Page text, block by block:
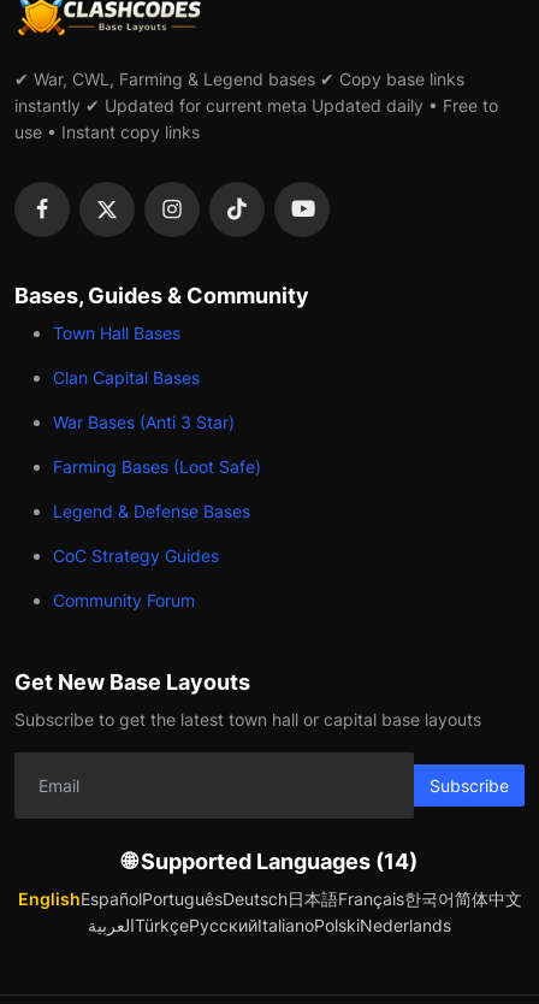
✔ War, CWL, Farming & Legend bases ✔ Copy base links
instantly ✔ Updated for current meta Updated daily • Free to
use • Instant copy links
Bases, Guides & Community
Town Hall Bases
Clan Capital Bases
War Bases (Anti 3 Star)
Farming Bases (Loot Safe)
Legend & Defense Bases
CoC Strategy Guides
Community Forum
Get New Base Layouts
Subscribe to get the latest town hall or capital base layouts
Subscribe
🌐 Supported Languages (14)
EnglishEspañolPortuguêsDeutsch日本語Français한국어简体中文
العربيةTürkçeРусскийItalianoPolskiNederlands